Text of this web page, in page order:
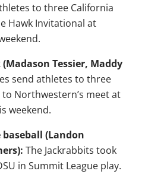
to three California
Hawk Invitational at
Tessier, Maddy
send athletes to three
Northwestern’s meet at
weekend.
(Landon
The Jackrabbits took
in Summit League play.